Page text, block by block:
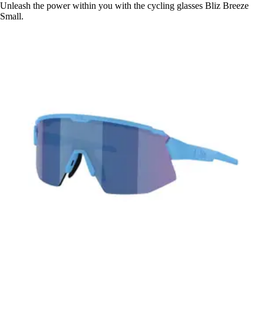
Unleash the power within you with the cycling glasses Bliz Breeze
Small.